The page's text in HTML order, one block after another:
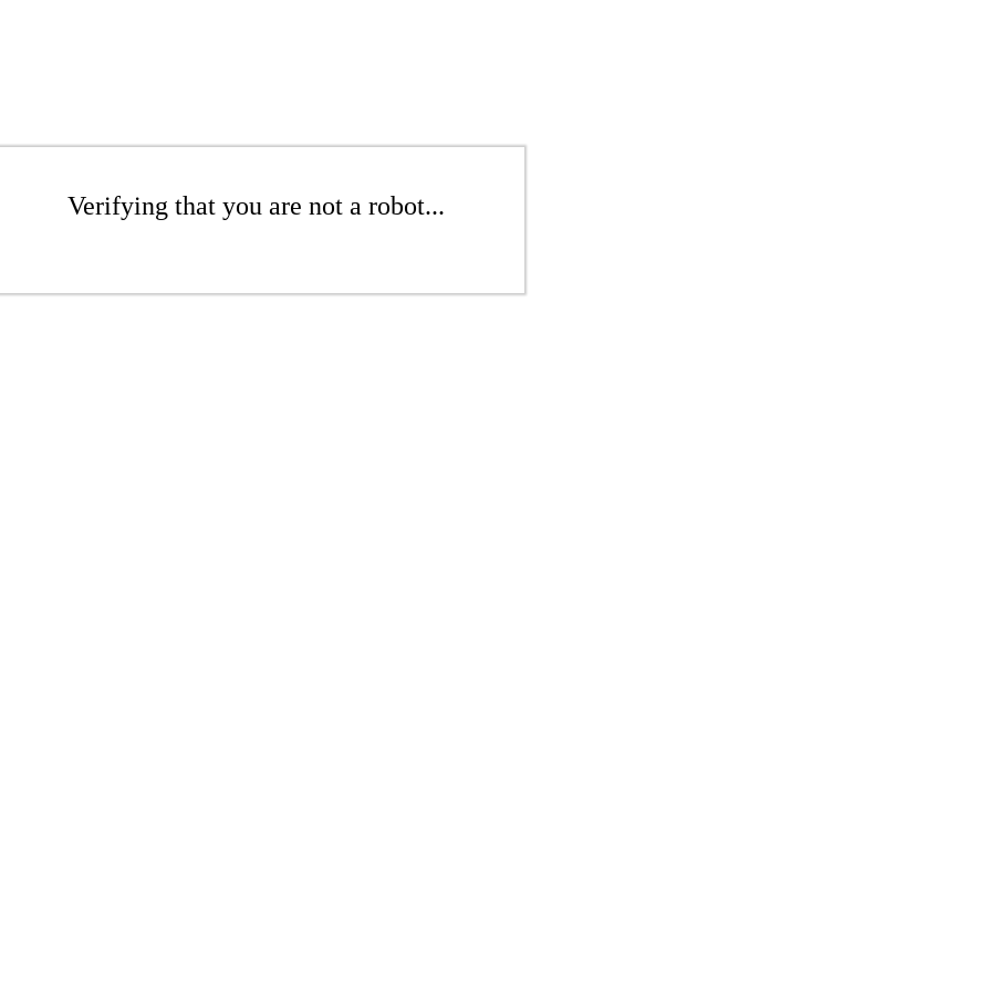
Verifying that you are not a robot...